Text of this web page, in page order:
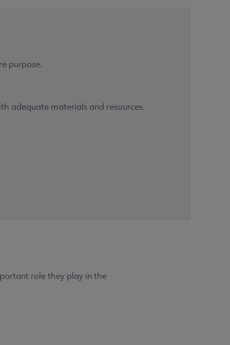
purpose.
adequate materials and resources.
role they play in the